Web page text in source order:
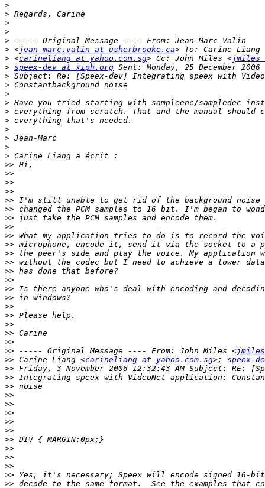
>
>
>
>
>
> <jean-marc.valin at usherbrooke.ca
> <carineliang at yahoo.com.sg> Cc: John Miles <jmiles
> speex-dev at xiph.org
>
>
>
>
>
>
>
>
>
>
>>
>>
>>
>>
>>
>>
>>
>>
>>
>>
>>
>>
>>
>>
>>
>>
>>
>>
>>
>>
>>
>> ----- Original Message ---- From: John Miles <
>> Carine Liang <carineliang at yahoo.com.sg>; speex-
>>
>>
>>
>>
>>
>>
>>
>>
>>
>>
>>
>>
>>
>>